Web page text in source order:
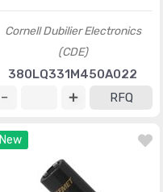
Cornell Dubilier Electronics
(CDE)
380LQ331M450A022
RFQ
New